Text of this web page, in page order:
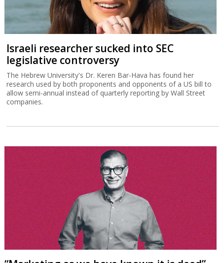
Israeli researcher sucked into SEC
legislative controversy
The Hebrew University's Dr. Keren Bar-Hava has found her
research used by both proponents and opponents of a US bill to
allow semi-annual instead of quarterly reporting by Wall Street
companies.